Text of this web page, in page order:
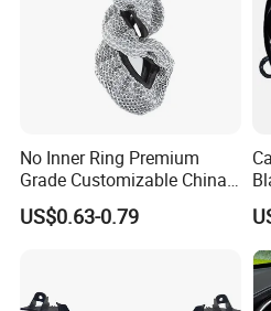
High/Low Resilience PU Foam Series
Furniture
Foam sponge, sofa seat, fire
memory foam pillow,
No Inner Ring Premium
Grade Customizable China
Manufactured Wholesale
Steering Wheel Cover
US$0.63-0.79